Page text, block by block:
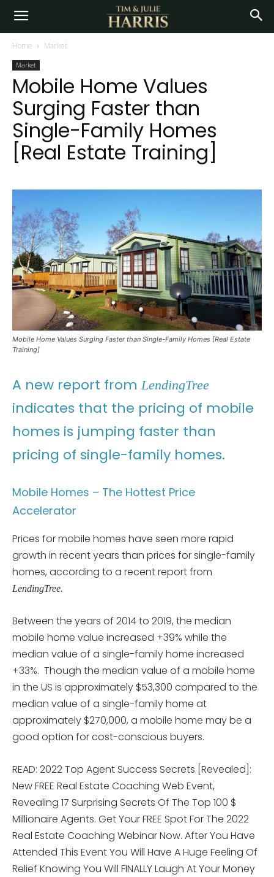
Home Market
Market
Mobile Home Values
Surging Faster than
Single-Family Homes
[Real Estate Training]
Mobile Home Values Surging Faster than Single-Family Homes [Real Estate
Training]
A new report fromLendingTree
indicates that the pricing of mobile
homes is jumping faster than
pricing of single-family homes.
Mobile Homes – The Hottest Price
Accelerator
Prices for mobile homes have seen more rapid
growth in recent years than prices for single-family
homes, according to a recent report from
LendingTree.
Between the years of 2014 to 2019, the median
mobile home value increased +39% while the
median value of a single-family home increased
+33%. Though the median value of a mobile home
in the US is approximately $53,300 compared to the
median value of a single-family home at
approximately $270,000, a mobile home may be a
good option for cost-conscious buyers.
READ: 2022 Top Agent Success Secrets [Revealed]:
New FREE Real Estate Coaching Web Event,
Revealing 17 Surprising Secrets Of The Top 100 $
Millionaire Agents. Get Your FREE Spot For The 2022
Real Estate Coaching Webinar Now. After You Have
Attended This Event You Will Have A Huge Feeling Of
Relief Knowing You Will FINALLY Laugh At Your Money